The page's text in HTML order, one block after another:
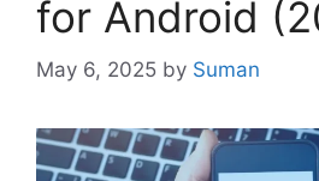
for Android
May 6, 2025 by Suman